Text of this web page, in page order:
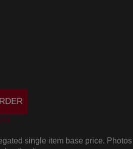
single item base price. Photos